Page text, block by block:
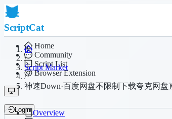
ScriptCat
Home
Community
Script List
Browser Extension
Login
/
Script Market
/
神速Down·百度网盘不限制下载夸克网盘
Overview